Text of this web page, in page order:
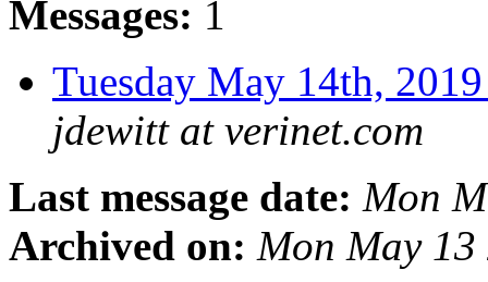
Messages: 1
Tuesday May 14th,
jdewitt at verinet.com
Last message date: Mon
Archived on: Mon May